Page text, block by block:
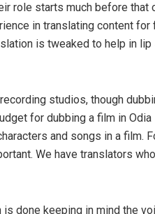
role starts much before that
in translating content
is tweaked to help in
studios, though
for dubbing a film in
and songs in a film.
We have translators
done keeping in mind the